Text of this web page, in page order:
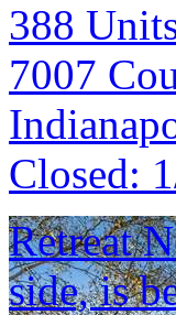
388
7007
Closed:
Retreat
side, is